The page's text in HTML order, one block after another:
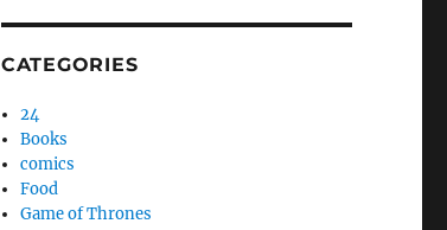
CATEGORIES
24
Books
comics
Food
Game of Thrones